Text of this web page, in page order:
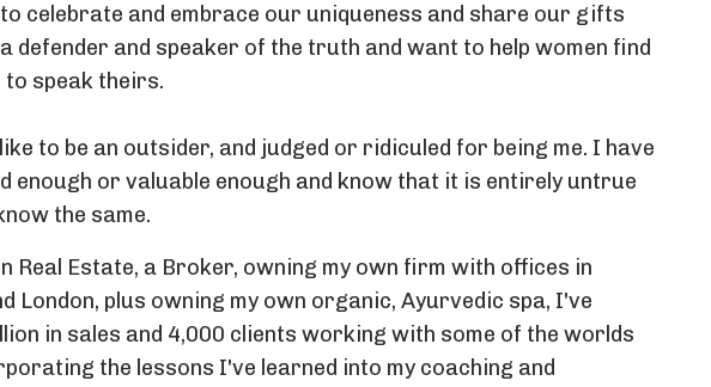
to celebrate and embrace our uniqueness and share our gifts
defender and speaker of the truth and want to help women find
speak theirs.
to be an outsider, and judged or ridiculed for being me. I have
enough or valuable enough and know that it is entirely untrue
the same.
Real Estate, a Broker, owning my own firm with offices in
London, plus owning my own organic, Ayurvedic spa, I've
in sales and 4,000 clients working with some of the worlds
the lessons I've learned into my coaching and